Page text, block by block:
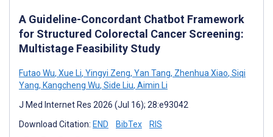
A Guideline-Concordant Chatbot Framework
for Structured Colorectal Cancer Screening:
Multistage Feasibility Study
Futao Wu, Xue Li, Yingyi Zeng, Yan Tang, Zhenhua Xiao, Siqi
Yang, Kangcheng Wu, Side Liu, Aimin Li
J Med Internet Res 2026 (Jul 16); 28:e93042
Download Citation: END BibTex RIS